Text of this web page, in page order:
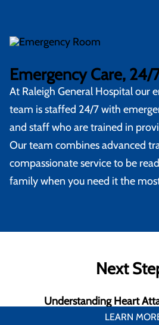
Emergency Care, 24/
At Raleigh General Hospitalour
team is staffed 24/7 with
and staff who are trained in
Our team combines advanced
compassionate service to be
family when you need it the
Next
Understanding Heart
LEARN